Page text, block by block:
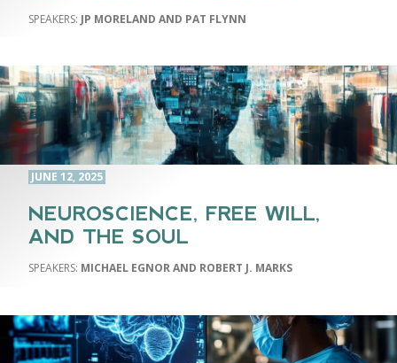
JP MORELAND AND PAT FLYNN
JUNE 12, 2025
NEUROSCIENCE, FREE WILL,
AND THE SOUL
MICHAEL EGNOR AND ROBERT J. MARKS